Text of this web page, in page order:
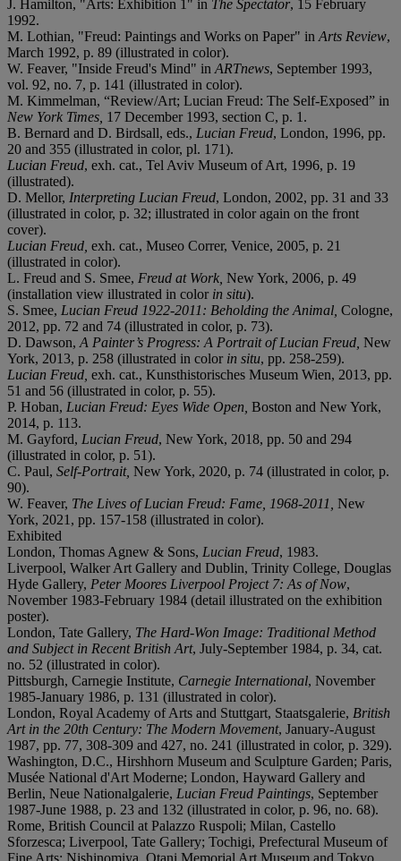
J. Hamilton, "Arts: Exhibition 1" in The Spectator, 15 February
1992.
M. Lothian, "Freud: Paintings and Works on Paper" in Arts Review,
March 1992, p. 89 (illustrated in color).
W. Feaver, "Inside Freud's Mind" in ARTnews, September 1993,
vol. 92, no. 7, p. 141 (illustrated in color).
M. Kimmelman, “Review/Art; Lucian Freud: The Self-Exposed” in
New York Times, 17 December 1993, section C, p. 1.
B. Bernard and D. Birdsall, eds., Lucian Freud, London, 1996, pp.
20 and 355 (illustrated in color, pl. 171).
Lucian Freud, exh. cat., Tel Aviv Museum of Art, 1996, p. 19
(illustrated).
D. Mellor, Interpreting Lucian Freud, London, 2002, pp. 31 and 33
(illustrated in color, p. 32; illustrated in color again on the front
cover).
Lucian Freud, exh. cat., Museo Correr, Venice, 2005, p. 21
(illustrated in color).
L. Freud and S. Smee, Freud at Work, New York, 2006, p. 49
(installation view illustrated in color in situ).
S. Smee, Lucian Freud 1922-2011: Beholding the Animal, Cologne,
2012, pp. 72 and 74 (illustrated in color, p. 73).
D. Dawson, A Painter’s Progress: A Portrait of Lucian Freud, New
York, 2013, p. 258 (illustrated in color in situ, pp. 258-259).
Lucian Freud, exh. cat., Kunsthistorisches Museum Wien, 2013, pp.
51 and 56 (illustrated in color, p. 55).
P. Hoban, Lucian Freud: Eyes Wide Open, Boston and New York,
2014, p. 113.
M. Gayford, Lucian Freud, New York, 2018, pp. 50 and 294
(illustrated in color, p. 51).
C. Paul, Self-Portrait, New York, 2020, p. 74 (illustrated in color, p.
90).
W. Feaver, The Lives of Lucian Freud: Fame, 1968-2011, New
York, 2021, pp. 157-158 (illustrated in color).
Exhibited
London, Thomas Agnew & Sons, Lucian Freud, 1983.
Liverpool, Walker Art Gallery and Dublin, Trinity College, Douglas
Hyde Gallery, Peter Moores Liverpool Project 7: As of Now,
November 1983-February 1984 (detail illustrated on the exhibition
poster).
London, Tate Gallery, The Hard-Won Image: Traditional Method
and Subject in Recent British Art, July-September 1984, p. 34, cat.
no. 52 (illustrated in color).
Pittsburgh, Carnegie Institute, Carnegie International, November
1985-January 1986, p. 131 (illustrated in color).
London, Royal Academy of Arts and Stuttgart, Staatsgalerie, British
Art in the 20th Century: The Modern Movement, January-August
1987, pp. 77, 308-309 and 427, no. 241 (illustrated in color, p. 329).
Washington, D.C., Hirshhorn Museum and Sculpture Garden; Paris,
Musée National d'Art Moderne; London, Hayward Gallery and
Berlin, Neue Nationalgalerie, Lucian Freud Paintings, September
1987-June 1988, p. 23 and 132 (illustrated in color, p. 96, no. 68).
Rome, British Council at Palazzo Ruspoli; Milan, Castello
Sforzesca; Liverpool, Tate Gallery; Tochigi, Prefectural Museum of
Fine Arts; Nishinomiya, Otani Memorial Art Museum and Tokyo,